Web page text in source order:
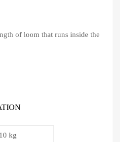
of loom that runs inside the
kg